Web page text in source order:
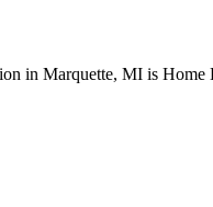
in Marquette, MI is